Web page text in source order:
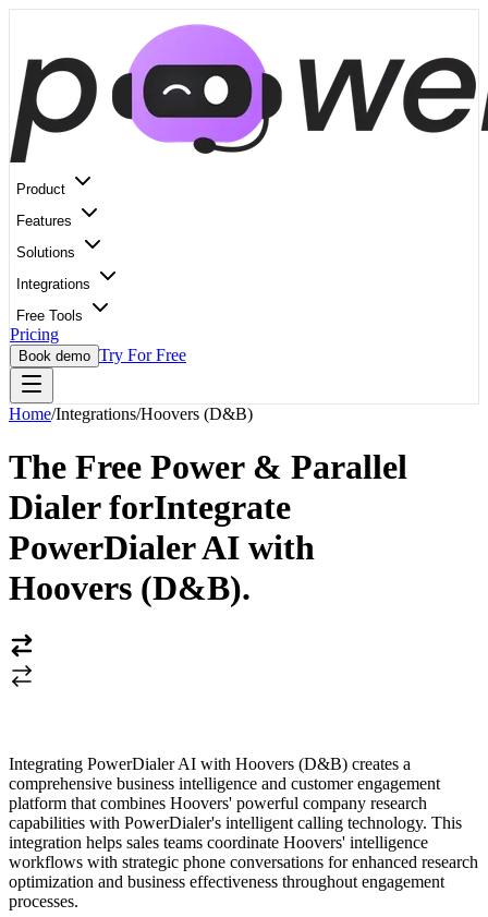
Product
Features
Solutions
Integrations
Free Tools
Pricing
Book demo Try For Free
Home/Integrations/Hoovers (D&B)
The Free Power & Parallel
Dialer forIntegrate
PowerDialer AI with
Hoovers (D&B).
Integrating PowerDialer AI with Hoovers (D&B) creates a
comprehensive business intelligence and customer engagement
platform that combines Hoovers' powerful company research
capabilities with PowerDialer's intelligent calling technology. This
integration helps sales teams coordinate Hoovers' intelligence
workflows with strategic phone conversations for enhanced research
optimization and business effectiveness throughout engagement
processes.